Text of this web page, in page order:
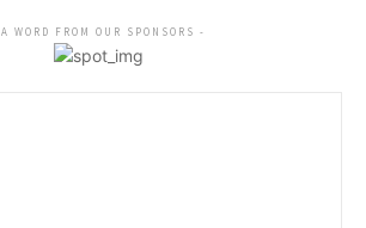
WORD FROM OUR SPONSORS -